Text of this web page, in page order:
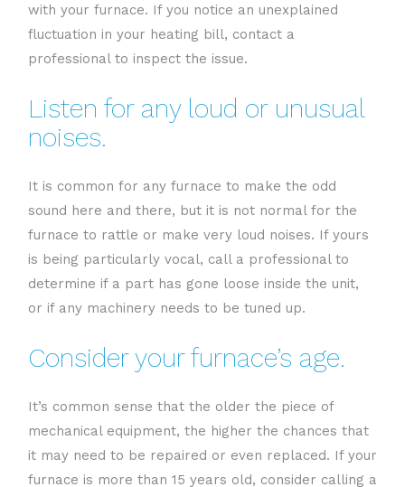
with your furnace. If you notice an unexplained
fluctuation in your heating bill, contact a
professional to inspect the issue.
Listen for any loud or unusual
noises.
It is common for any furnace to make the odd
sound here and there, but it is not normal for the
furnace to rattle or make very loud noises. If yours
is being particularly vocal, call a professional to
determine if a part has gone loose inside the unit,
or if any machinery needs to be tuned up.
Consider your furnace’s age.
It’s common sense that the older the piece of
mechanical equipment, the higher the chances that
it may need to be repaired or even replaced. If your
furnace is more than 15 years old, consider calling a